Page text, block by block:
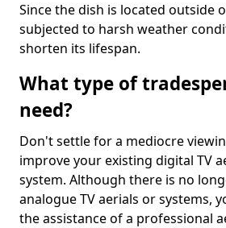
Since the dish is located outside
subjected to harsh weather
shorten its lifespan.
What type of
need?
Don't settle for a mediocre
improve your existing digital TV
system. Although there is no
analogue TV aerials or systems,
the assistance of a professional